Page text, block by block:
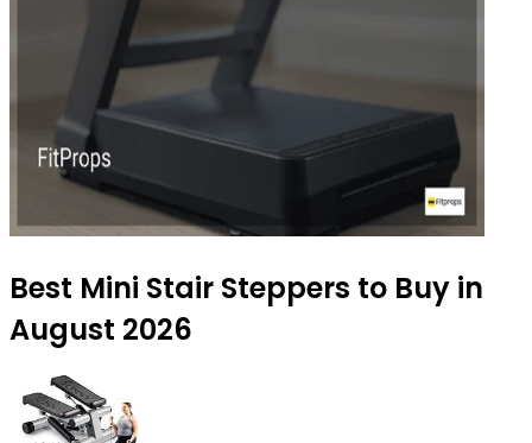
Best Mini Stair Steppers to Buy in
August 2026